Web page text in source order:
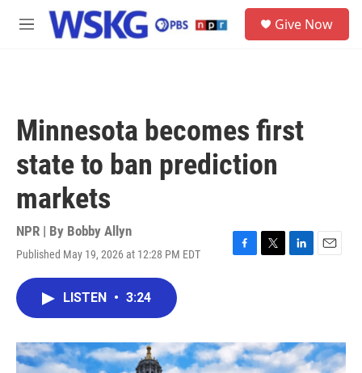
Skip to main content
M
Give Now
Minnesota becomes first
state to ban prediction
markets
NPR | By Bobby Allyn
Published May 19, 2026 at 12:28 PM EDT
F
o
k
T
r
L
I
n
E
LISTEN • 3:24